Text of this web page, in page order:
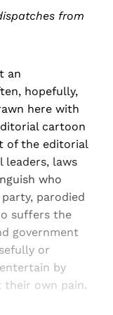
from
an
hopefully,
here with
cartoon
of the editorial
laws
who
parodied
suffers the
government
or
by
their own pain.